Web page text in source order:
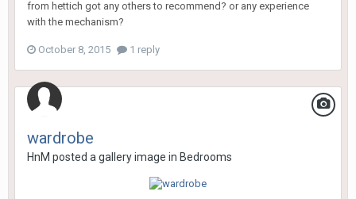
from hettich got any others to recommend? or any experience
with the mechanism?
October 8, 2015 1 reply
wardrobe
HnM posted a gallery image in Bedrooms